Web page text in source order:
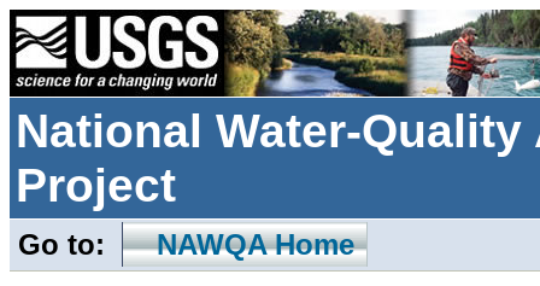
National Water-
Project
Go to: NAWQA Home